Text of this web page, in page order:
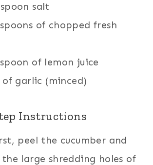
salt
of chopped fresh
of lemon juice
of garlic (minced)
Instructions
peel the cucumber and
large shredding holes of